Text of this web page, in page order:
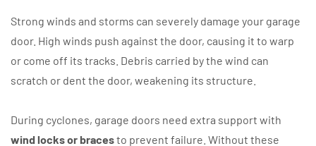
Strong winds and storms can severely damage your garage
door. High winds push against the door, causing it to warp
or come off its tracks. Debris carried by the wind can
scratch or dent the door, weakening its structure.
During cyclones, garage doors need extra support with
wind locks or bracesto prevent failure. Without these